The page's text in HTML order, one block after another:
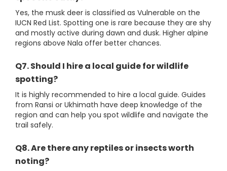
Yes, the musk deer is classified as Vulnerable on the
IUCN Red List. Spotting one is rare because they are shy
and mostly active during dawn and dusk. Higher alpine
regions above Nala offer better chances.
Q7. Should I hire a local guide for wildlife
spotting?
It is highly recommended to hire a local guide. Guides
from Ransi or Ukhimath have deep knowledge of the
region and can help you spot wildlife and navigate the
trail safely.
Q8. Are there any reptiles or insects worth
noting?